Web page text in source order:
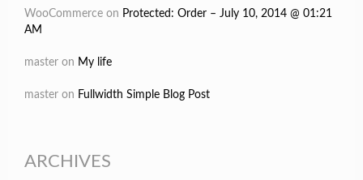
WooCommerce on Protected: Order – July 10, 2014 @ 01:21
AM
master on My life
master on Fullwidth Simple Blog Post
ARCHIVES